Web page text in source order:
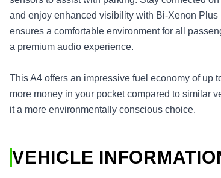
and enjoy enhanced visibility with Bi-Xenon
ensures a comfortable environment for all
a premium audio experience.
This A4 offers an impressive fuel economy of up
more money in your pocket compared to similar
it a more environmentally conscious choice.
VEHICLE